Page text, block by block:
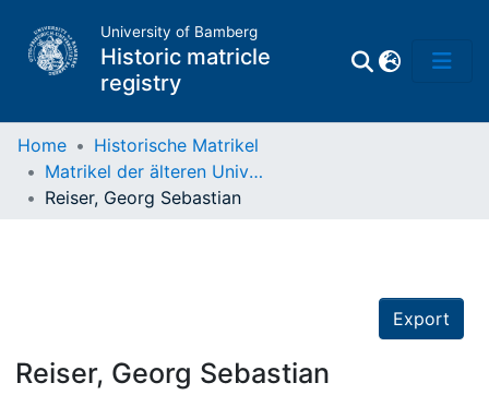
University of Bamberg
Historic matricle
registry
Matrikel
Home
Historische Matrikel
Matrikel der älteren Universität
Reiser, Georg Sebastian
Export
Reiser, Georg Sebastian